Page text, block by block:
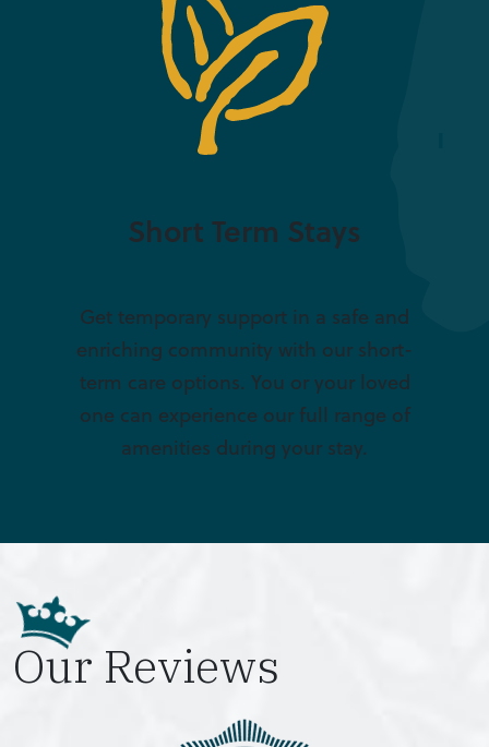
Short Term Stays
Get temporary support in a safe and
enriching community with our short-
term care options. You or your loved
one can experience our full range of
amenities during your stay.
Our Reviews